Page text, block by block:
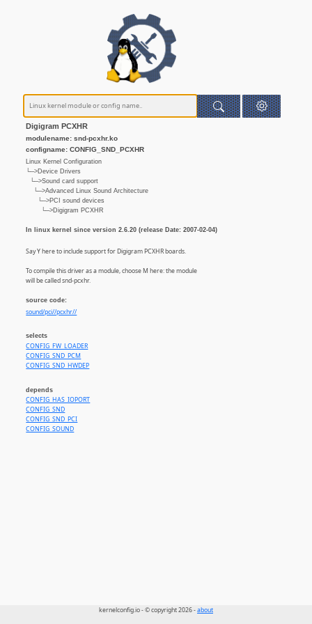
Digigram PCXHR
modulename: snd-pcxhr.ko
configname: CONFIG_SND_PCXHR
Linux Kernel Configuration
└─>Device Drivers
└─>Sound card support
└─>Advanced Linux Sound Architecture
└─>PCI sound devices
└─>Digigram PCXHR
In linux kernel since version 2.6.20 (release Date: 2007-02-04)
Say Y here to include support for Digigram PCXHR boards.
To compile this driver as a module, choose M here: the module
will be called snd-pcxhr.
source code:
sound/pci//pcxhr//
selects
CONFIG_FW_LOADER
CONFIG_SND_PCM
CONFIG_SND_HWDEP
depends
CONFIG_HAS_IOPORT
CONFIG_SND
CONFIG_SND_PCI
CONFIG_SOUND
kernelconfig.io - © copyright 2026 -about